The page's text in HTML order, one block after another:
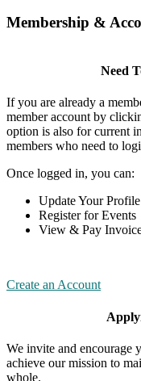
Membership &
Need
If you are already a
member account by
option is also for current
members who need to
Once logged in, you can:
Update Your Profile
Register for Events
View & Pay
Create an Account
We invite and encourage
achieve our mission to
whole.